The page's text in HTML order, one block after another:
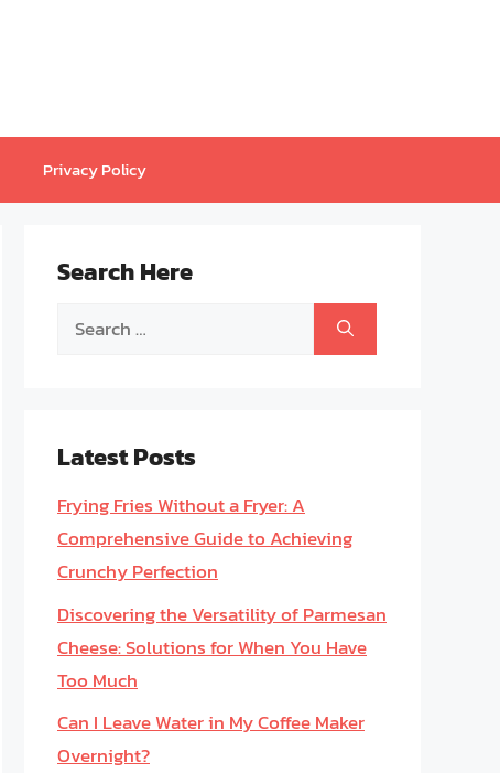
Privacy Policy
Search Here
Search
Latest Posts
Frying Fries Without a Fryer: A
Comprehensive Guide to Achieving
Crunchy Perfection
Discovering the Versatility of Parmesan
Cheese: Solutions for When You Have
Too Much
Can I Leave Water in My Coffee Maker
Overnight?